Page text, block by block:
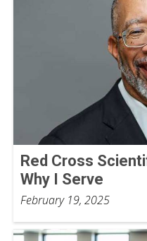
Red Cross
Why I Serve
February 19, 2025